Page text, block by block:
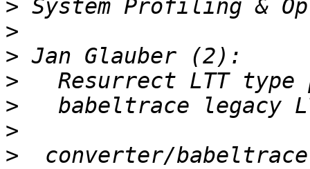
>
>
>
>
>
>
>
converter/